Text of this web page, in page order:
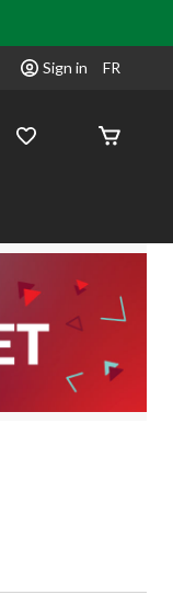
Sign in FR